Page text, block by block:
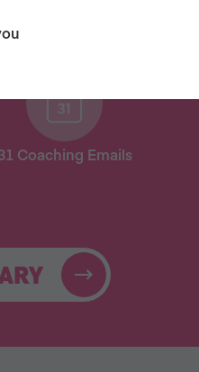
Coaching Emails